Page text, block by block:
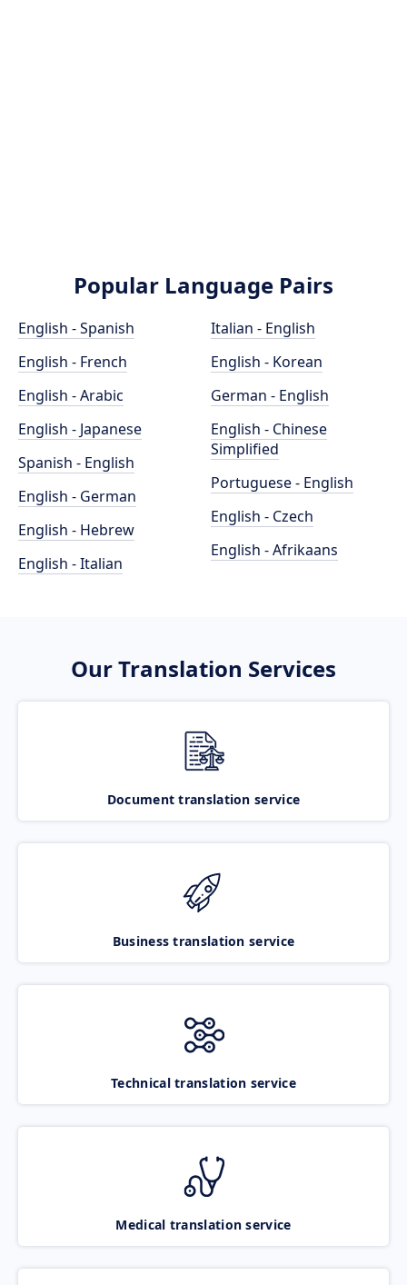
Popular Language Pairs
English - Spanish
English - French
English - Arabic
English - Japanese
Spanish - English
English - German
English - Hebrew
English - Italian
Italian - English
English - Korean
German - English
English - Chinese
Simplified
Portuguese - English
English - Czech
English - Afrikaans
Our Translation Services
Document translation service
Business translation service
Technical translation service
Medical translation service